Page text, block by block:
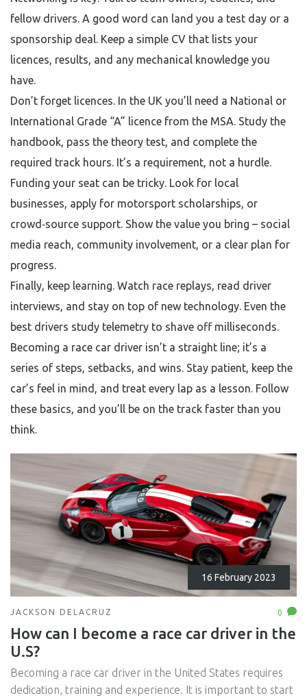
fellow drivers. A good word can land you a test day or a
sponsorship deal. Keep a simple CV that lists your
licences, results, and any mechanical knowledge you
have.
Don’t forget licences. In the UK you’ll need a National or
International Grade “A” licence from the MSA. Study the
handbook, pass the theory test, and complete the
required track hours. It’s a requirement, not a hurdle.
Funding your seat can be tricky. Look for local
businesses, apply for motorsport scholarships, or
crowd‑source support. Show the value you bring – social
media reach, community involvement, or a clear plan for
progress.
Finally, keep learning. Watch race replays, read driver
interviews, and stay on top of new technology. Even the
best drivers study telemetry to shave off milliseconds.
Becoming a race car driver isn’t a straight line; it’s a
series of steps, setbacks, and wins. Stay patient, keep the
car’s feel in mind, and treat every lap as a lesson. Follow
these basics, and you’ll be on the track faster than you
think.
16 February 2023
JACKSON DELACRUZ 0
How can I become a race car driver in the
U.S?
Becoming a race car driver in the United States requires
dedication, training and experience. It is important to start